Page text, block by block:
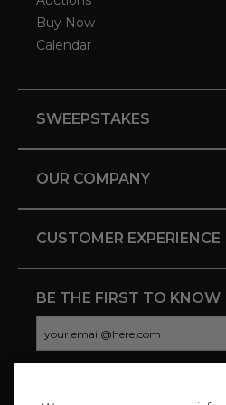
Buy Now
Calendar
SWEEPSTAKES
OUR COMPANY
CUSTOMER EXPERIENCE
BE THE FIRST TO KNOW